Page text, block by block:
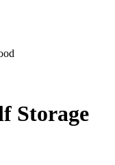
Storage